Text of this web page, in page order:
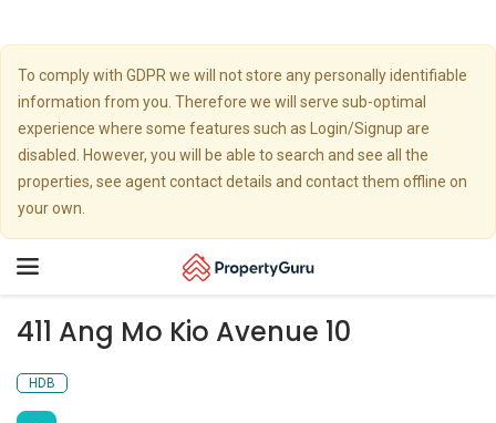
To comply with GDPR we will not store any personally identifiable
information from you. Therefore we will serve sub-optimal
experience where some features such as Login/Signup are
disabled. However, you will be able to search and see all the
properties, see agent contact details and contact them offline on
your own.
Toggle
411 Ang Mo Kio Avenue 10
HDB